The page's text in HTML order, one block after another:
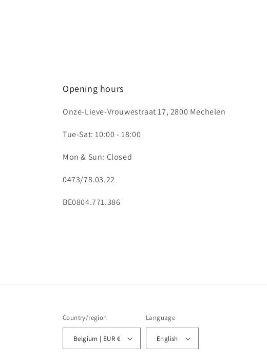
Opening hours
Onze-Lieve-Vrouwestraat 17, 2800 Mechelen
Tue-Sat: 10:00 - 18:00
Mon & Sun: Closed
0473/78.03.22
BE0804.771.386
Country/region
Belgium | EUR €
Language
English